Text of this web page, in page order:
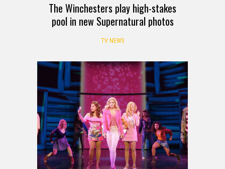
The Winchesters play high-stakes
pool in new Supernatural photos
TV NEWS